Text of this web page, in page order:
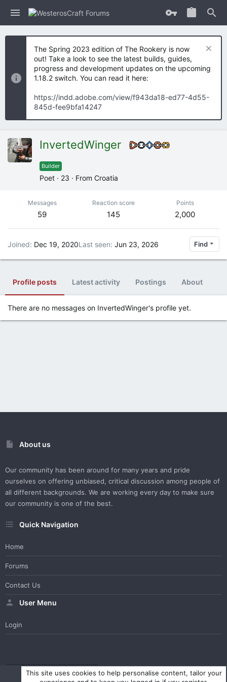
The Spring 2023 edition of The Rookery is now
out! Take a look to see the latest builds, guides,
progress and development updates on the upcoming
1.18.2 switch. You can read it here:
https://indd.adobe.com/view/f943da18-ed77-4d55-
845d-fee9bfa14247
InvertedWinger
Builder
Poet · 23 · From Croatia
Messages
59
Reaction score
145
Points
2,000
Joined Dec 19, 2020Last seen Jun 23, 2026 Find
Profile posts Latest activity Postings About
There are no messages on InvertedWinger's profile yet.
About us
Our community has been around for many years and pride
ourselves on offering unbiased, critical discussion among people of
all different backgrounds. We are working every day to make sure
our community is one of the best.
Quick Navigation
Home
Forums
Contact Us
User Menu
Login
WesterosCraft Light Theme Contact us Help Home
R
This site uses cookies to help personalise content, tailor your